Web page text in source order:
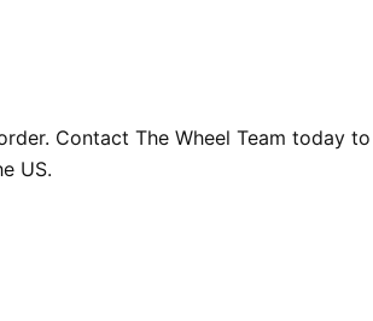
Contact The Wheel Team today
US.